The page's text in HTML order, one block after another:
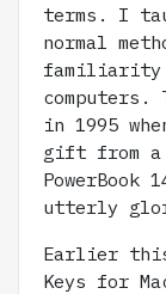
terms. I
normal
familiarity
in 1995
gift from a
utterly
Earlier this
Keys for